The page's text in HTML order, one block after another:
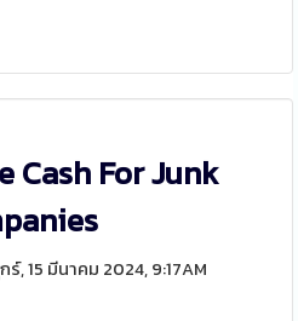
Cash For Junk
ร์, 15 มีนาคม 2024, 9:17AM